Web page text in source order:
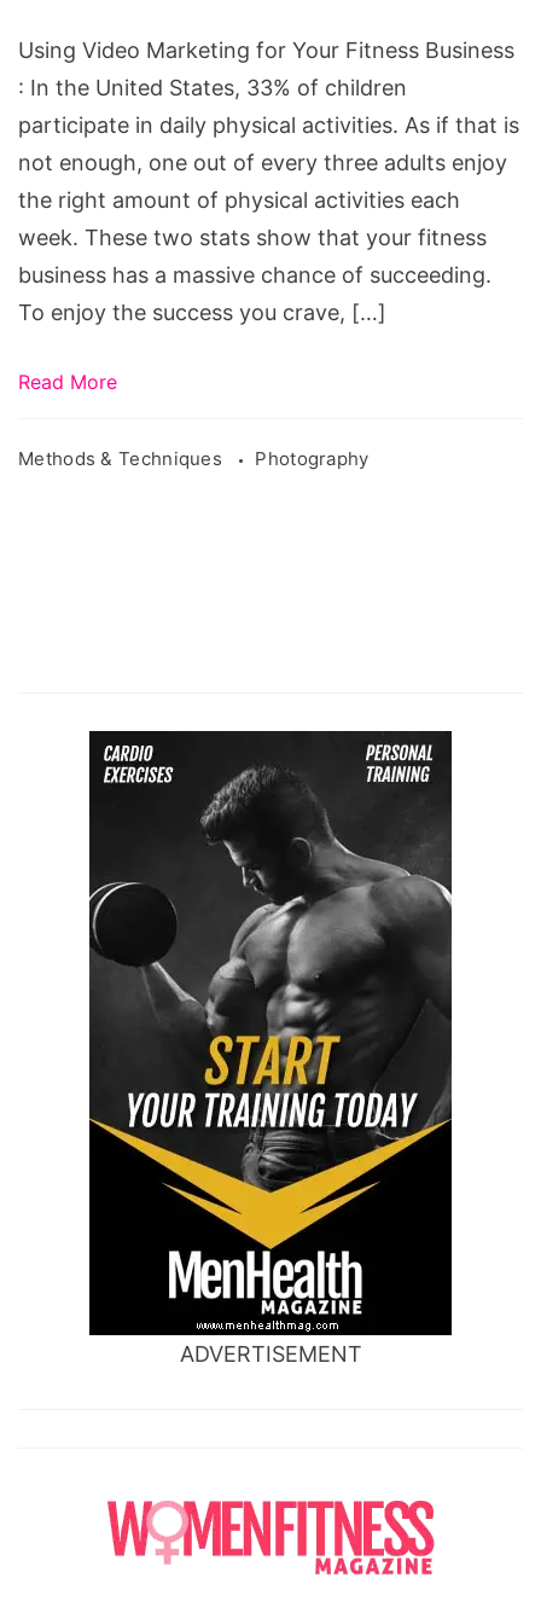
Fitness
Business
Using Video Marketing for Your Fitness Business
: In the United States, 33% of children
participate in daily physical activities. As if that is
not enough, one out of every three adults enjoy
the right amount of physical activities each
week. These two stats show that your fitness
business has a massive chance of succeeding.
To enjoy the success you crave, […]
Read More
Methods & Techniques Photography
ADVERTISEMENT